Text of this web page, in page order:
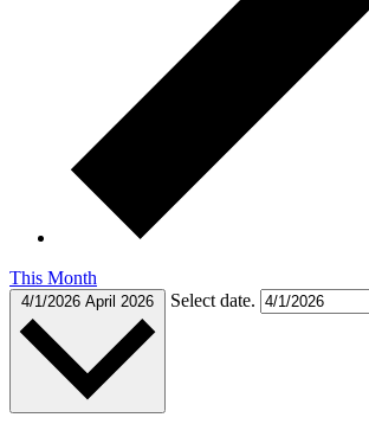
This Month
4/1/2026 April 2026 Select date.